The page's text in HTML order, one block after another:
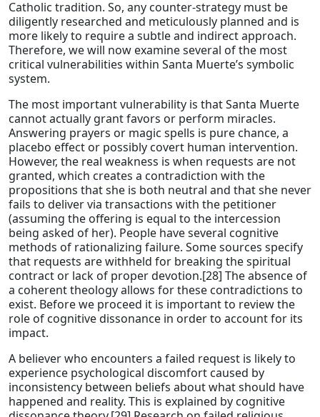
Catholic tradition. So, any counter-strategy must be
diligently researched and meticulously planned and is
more likely to require a subtle and indirect approach.
Therefore, we will now examine several of the most
critical vulnerabilities within Santa Muerte’s symbolic
system.
The most important vulnerability is that Santa Muerte
cannot actually grant favors or perform miracles.
Answering prayers or magic spells is pure chance, a
placebo effect or possibly covert human intervention.
However, the real weakness is when requests are not
granted, which creates a contradiction with the
propositions that she is both neutral and that she never
fails to deliver via transactions with the petitioner
(assuming the offering is equal to the intercession
being asked of her). People have several cognitive
methods of rationalizing failure. Some sources specify
that requests are withheld for breaking the spiritual
contract or lack of proper devotion.[28] The absence of
a coherent theology allows for these contradictions to
exist. Before we proceed it is important to review the
role of cognitive dissonance in order to account for its
impact.
A believer who encounters a failed request is likely to
experience psychological discomfort caused by
inconsistency between beliefs about what should have
happened and reality. This is explained by cognitive